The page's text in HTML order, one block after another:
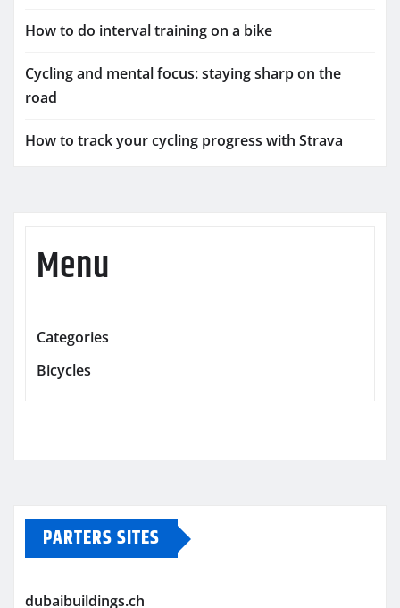
How to do interval training on a bike
Cycling and mental focus: staying sharp on the
road
How to track your cycling progress with Strava
Menu
Categories
Bicycles
PARTERS SITES
dubaibuildings.ch